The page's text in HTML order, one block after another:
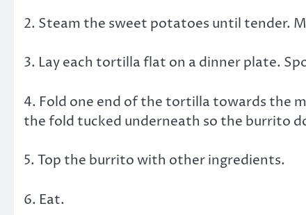
2. Steam the sweet potatoes until tender.
3. Lay each tortilla flat on a dinner plate.
4. Fold one end of the tortilla towards the
the fold tucked underneath so the burrito
5. Top the burrito with other ingredients.
6. Eat.